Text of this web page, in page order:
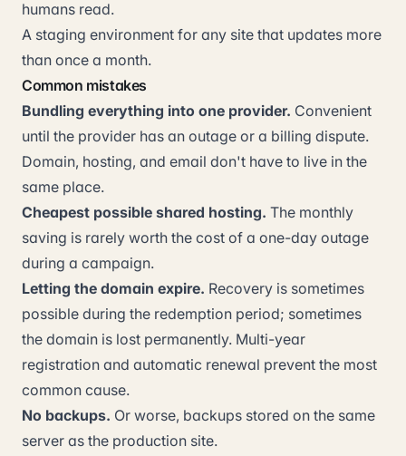
humans read.
A staging environment for any site that updates more
than once a month.
Common mistakes
Bundling everything into one provider. Convenient
until the provider has an outage or a billing dispute.
Domain, hosting, and email don't have to live in the
same place.
Cheapest possible shared hosting. The monthly
saving is rarely worth the cost of a one-day outage
during a campaign.
Letting the domain expire. Recovery is sometimes
possible during the redemption period; sometimes
the domain is lost permanently. Multi-year
registration and automatic renewal prevent the most
common cause.
No backups. Or worse, backups stored on the same
server as the production site.